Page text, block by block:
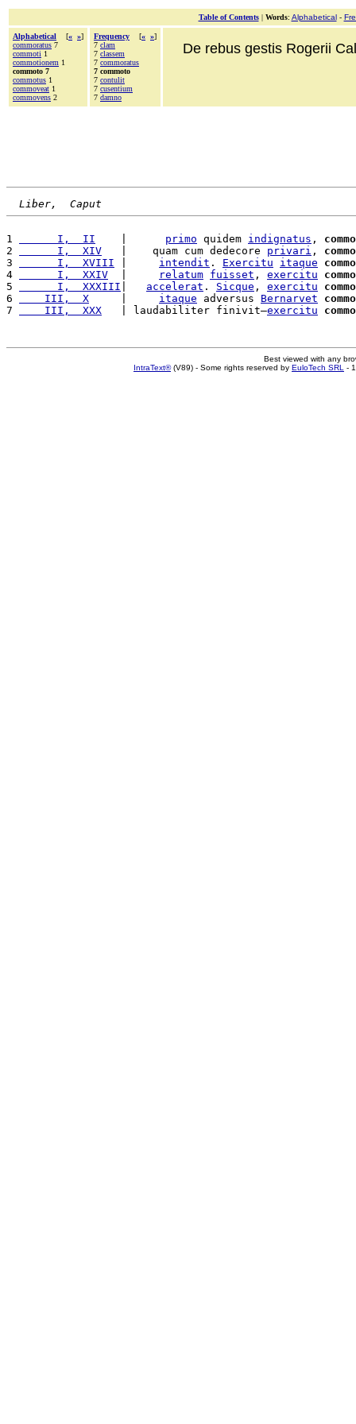
Table of Contents| Words: Alphabetical-
Alphabetical [« »]
commoratus 7
commoti 1
commotionem 1
commoto 7
commotus 1
commoveat 1
commovens 2
Frequency [« »]
7 clam
7 classem
7 commoratus
7 commoto
7 contulit
7 cusentium
7 damno
De rebus gestis Rogerii
Liber,  Caput
1
      I,  II
primo quidem indignatus ,
2
      I,  XIV
   |    quam cum dedecore
privari ,
3
      I,  XVIII
intendit . Exercitu itaque
4
      I,  XXIV
relatum fuisset , exercitu
5
      I,  XXXIII
accelerat . Sicque , exercitu
6
    III,  X
itaque adversus Bernarvet
7
    III,  XXX
   | laudabiliter finivit—
exercitu
Best viewed with any
IntraText®(V89) - Some rights reserved by EuloTech SRL -